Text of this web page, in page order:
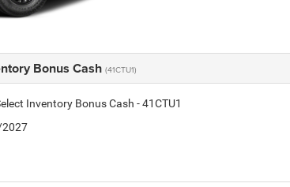
Bonus Cash (41CTU1)
Inventory Bonus Cash - 41CTU1